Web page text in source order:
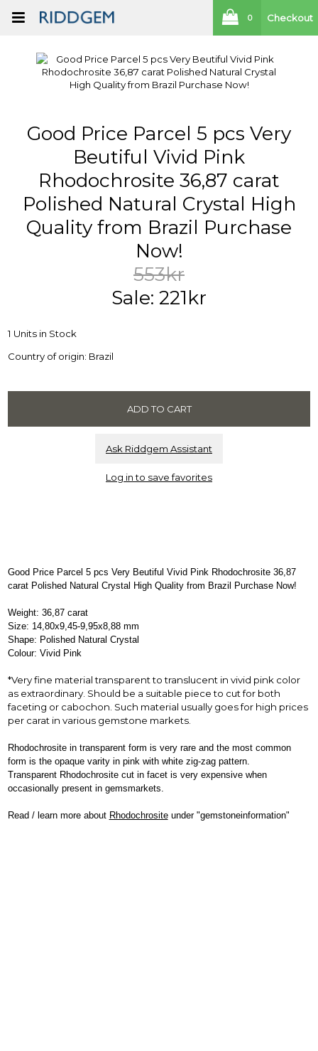
0 Checkout
Good Price Parcel 5 pcs Very
Beutiful Vivid Pink
Rhodochrosite 36,87 carat
Polished Natural Crystal High
Quality from Brazil Purchase
Now!
553kr
Sale: 221kr
1 Units in Stock
Country of origin: Brazil
Ask Riddgem Assistant
Log in to save favorites
Good Price Parcel 5 pcs Very Beutiful Vivid Pink Rhodochrosite 36,87
carat Polished Natural Crystal High Quality from Brazil Purchase Now!
Weight: 36,87 carat
Size: 14,80x9,45-9,95x8,88 mm
Shape: Polished Natural Crystal
Colour: Vivid Pink
*Very fine material transparent to translucent in vivid pink color
as extraordinary. Should be a suitable piece to cut for both
faceting or cabochon. Such material usually goes for high prices
per carat in various gemstone markets.
Rhodochrosite in transparent form is very rare and the most common
form is the opaque varity in pink with white zig-zag pattern.
Transparent Rhodochrosite cut in facet is very expensive when
occasionally present in gemsmarkets.
Read / learn more about Rhodochrositeunder "gemstoneinformation"